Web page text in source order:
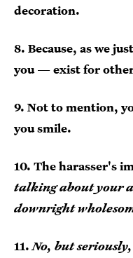
decoration.
8. Because, as we
you — exist for
9. Not to mention,
you smile.
10. The harasser's
talking about your
downright
11.No, but